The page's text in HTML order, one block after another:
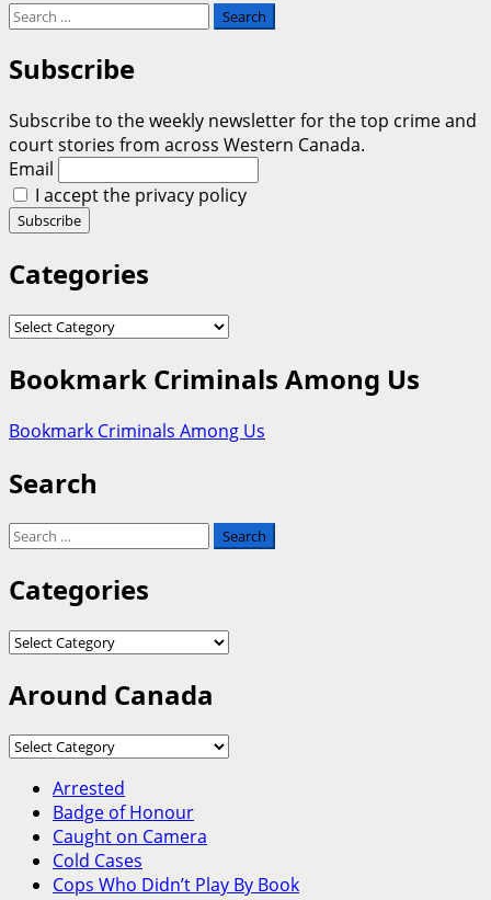
Search
for:
Subscribe
Subscribe to the weekly newsletter for the top crime and
court stories from across Western Canada.
Email
I accept the privacy policy
Categories
Categories
Bookmark Criminals Among Us
Bookmark Criminals Among Us
Search
Search
Categories
Categories
Around Canada
Around
Arrested
Badge of Honour
Caught on Camera
Cold Cases
Cops Who Didn’t Play By Book